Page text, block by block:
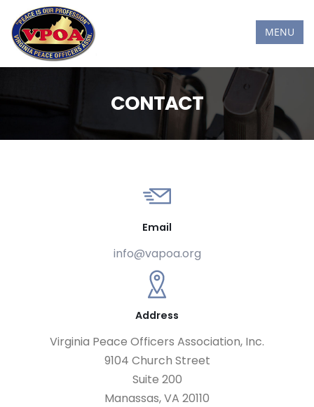
MENU
CONTACT
Email
info@vapoa.org
Address
Virginia Peace Officers Association, Inc.
9104 Church Street
Suite 200
Manassas, VA 20110